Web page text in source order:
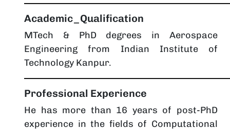
Academic_Qualification
MTech & PhD degrees in Aerospace
Engineering from Indian Institute of
Technology Kanpur.
Professional Experience
He has more than 16 years of post-PhD
experience in the fields of Computational